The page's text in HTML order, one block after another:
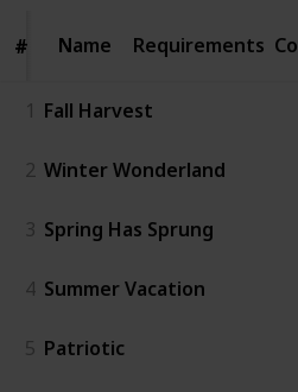
# Name
# Name Requirements
1 Fall Harvest
2 Winter Wonderland
3 Spring Has Sprung
4 Summer Vacation
5 Patriotic